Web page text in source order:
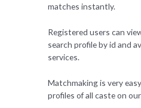
matches instantly.
Registered users can
search profile by id and
services.
Matchmaking is very
profiles of all caste on